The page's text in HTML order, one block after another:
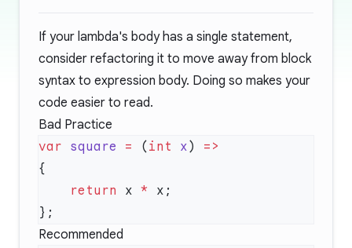
If your lambda's body has a single statement,
consider refactoring it to move away from block
syntax to expression body. Doing so makes your
code easier to read.
Bad Practice
var square = ( int x )
    return
x *
Recommended